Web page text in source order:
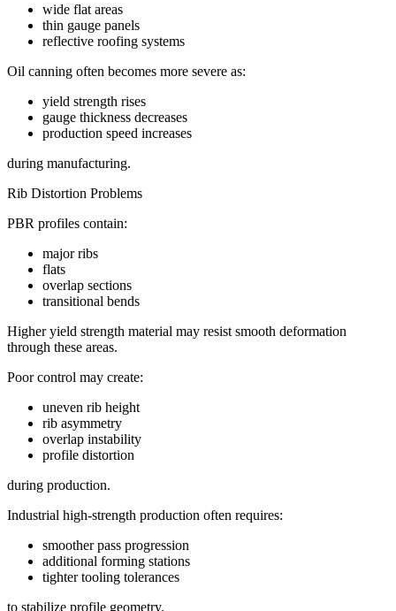
wide flat areas
thin gauge panels
reflective roofing systems
Oil canning often becomes more severe as:
yield strength rises
gauge thickness decreases
production speed increases
during manufacturing.
Rib Distortion Problems
PBR profiles contain:
major ribs
flats
overlap sections
transitional bends
Higher yield strength material may resist smooth deformation
through these areas.
Poor control may create:
uneven rib height
rib asymmetry
overlap instability
profile distortion
during production.
Industrial high-strength production often requires:
smoother pass progression
additional forming stations
tighter tooling tolerances
to stabilize profile geometry.